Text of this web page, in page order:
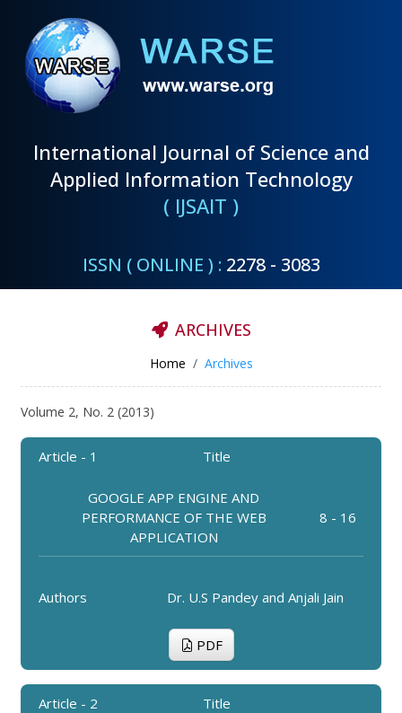
International Journal of Science and
Applied Information Technology
( IJSAIT )
ISSN ( ONLINE ) : 2278 - 3083
ARCHIVES
Home Archives
Volume 2, No. 2 (2013)
Article - 1 Title
GOOGLE APP ENGINE AND
PERFORMANCE OF THE WEB
APPLICATION
8 - 16
Authors Dr. U.S Pandey and Anjali Jain
PDF
Article - 2 Title